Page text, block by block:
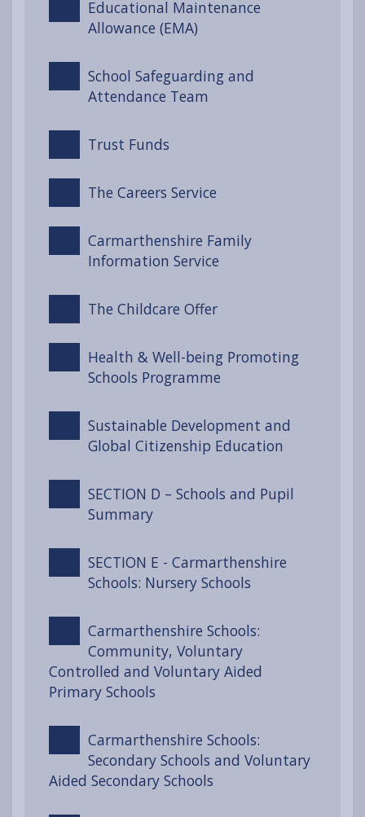
Educational Maintenance
Allowance (EMA)
School Safeguarding and
Attendance Team
Trust Funds
The Careers Service
Carmarthenshire Family
Information Service
The Childcare Offer
Health & Well-being Promoting
Schools Programme
Sustainable Development and
Global Citizenship Education
SECTION D – Schools and Pupil
Summary
SECTION E - Carmarthenshire
Schools: Nursery Schools
Carmarthenshire Schools:
Community, Voluntary
Controlled and Voluntary Aided
Primary Schools
Carmarthenshire Schools:
Secondary Schools and Voluntary
Aided Secondary Schools